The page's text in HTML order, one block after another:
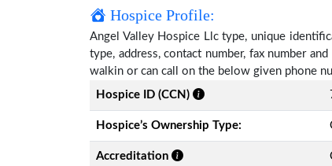
Hospice Profile:
Angel Valley Hospice Llc type, unique
type, address, contact number, fax number
walkin or can call on the below given phone
Hospice ID (CCN)
Hospice’s Ownership Type:
Accreditation